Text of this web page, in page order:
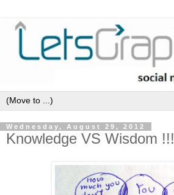
Wednesday, August 29, 2012
Knowledge VS Wisdom !!!